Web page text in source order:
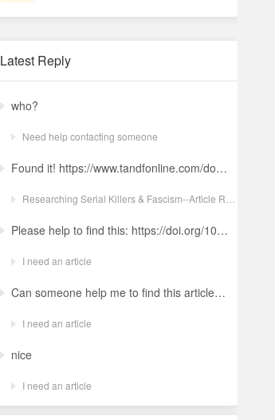
Latest Reply
who?
Need help contacting someone
Found it! https://www.tandfonline.com/doi/full/10.1080/19434472.2022.2118348 Ludwig: a revolt against the modern world. The language and ideology of an Italian Neo-Nazi group in the Years of Lead Nicola GuerraORCID Icon Pages 380-401 | Received 04 Apr 2022, Accepted 24 Aug 2022, Published online: 18 Oct 2022
Please help to find this: https://doi.org/10.1504/ijima.2025.146485
I need an article
Can someone help me to find this article ? 10.1007/s11892-024-01543-5
I need an article
nice
I need an article